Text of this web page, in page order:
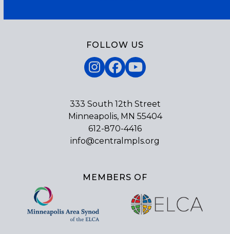
FOLLOW US
Instagram
Facebook
YouTube
333 South 12th Street
Minneapolis, MN 55404
612-870-4416
info@centralmpls.org
MEMBERS OF